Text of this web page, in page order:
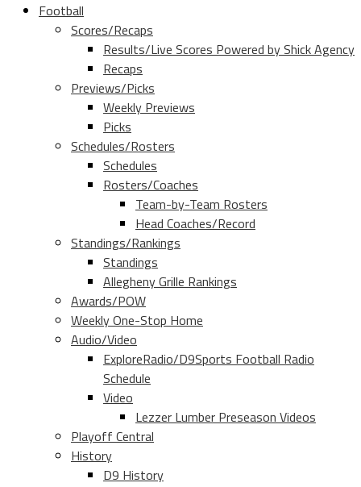
Football
Scores/Recaps
Results/Live Scores Powered by Shick Agency
Recaps
Previews/Picks
Weekly Previews
Picks
Schedules/Rosters
Schedules
Rosters/Coaches
Team-by-Team Rosters
Head Coaches/Record
Standings/Rankings
Standings
Allegheny Grille Rankings
Awards/POW
Weekly One-Stop Home
Audio/Video
ExploreRadio/D9Sports Football Radio
Schedule
Video
Lezzer Lumber Preseason Videos
Playoff Central
History
D9 History